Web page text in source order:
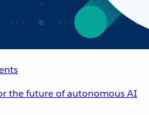
the future of autonomous AI